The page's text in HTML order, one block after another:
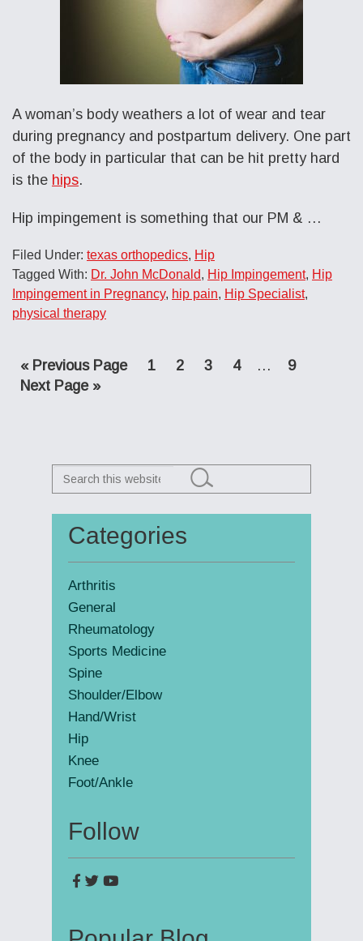
A woman’s body weathers a lot of wear and tear
during pregnancy and postpartum delivery. One part
of the body in particular that can be hit pretty hard
is the hips.
Hip impingement is something that our PM & …
Filed Under: texas orthopedics, Hip
Tagged With: Dr. John McDonald, Hip Impingement, Hip
Impingement in Pregnancy, hip pain, Hip Specialist,
physical therapy
« Go
to
Previous Page Page
1 Page
2 Page
3 Page
4
Interim
… Page
9
Go
Next Page »
Primary
Sidebar
Search
this
Categories
Arthritis
General
Rheumatology
Sports Medicine
Spine
Shoulder/Elbow
Hand/Wrist
Hip
Knee
Foot/Ankle
Follow